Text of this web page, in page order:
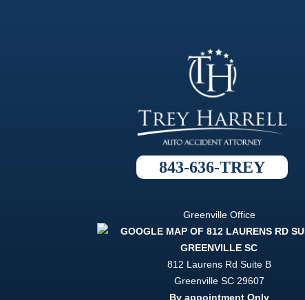
843-636-TREY
Greenville Office
812 Laurens Rd Suite B
Greenville SC 29607
By appointment Only